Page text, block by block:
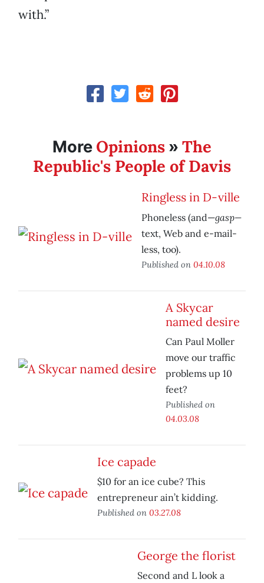
with.”
More Opinions » The
Republic's People of Davis
Ringless in D-ville
Phoneless (and—gasp—
text, Web and e-mail-
less, too).
Published on 04.10.08
A Skycar
named desire
Can Paul Moller
move our traffic
problems up 10
feet?
Published on
04.03.08
Ice capade
$10 for an ice cube? This
entrepreneur ain’t kidding.
Published on 03.27.08
George the florist
Second and L look a